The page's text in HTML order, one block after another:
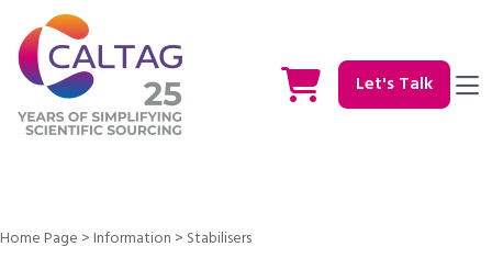
Let's Talk
Home Page >Information > Stabilisers